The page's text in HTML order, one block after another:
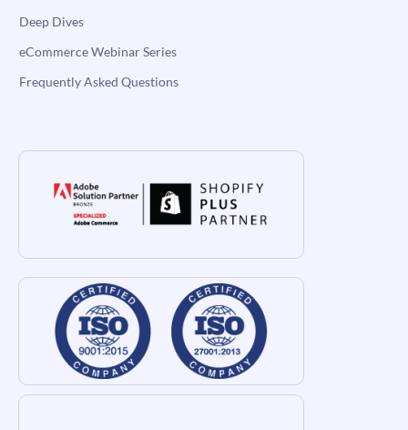
Deep Dives
eCommerce Webinar Series
Frequently Asked Questions